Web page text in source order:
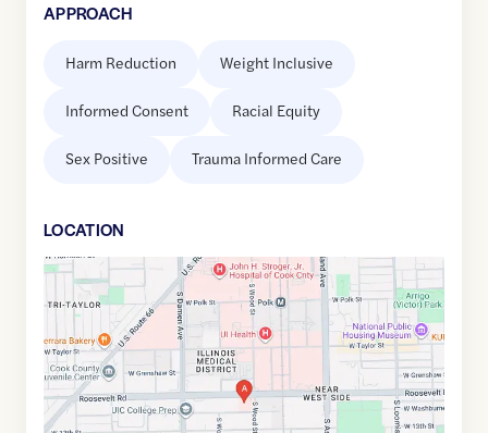
APPROACH
Harm Reduction Weight Inclusive
Informed Consent Racial Equity
Sex Positive Trauma Informed Care
LOCATION
Google
of
41.8663797 ,$-87.6720537